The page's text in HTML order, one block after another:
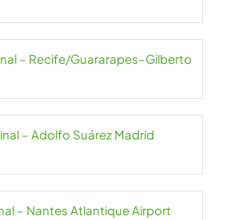
– Recife/Guararapes–Gilberto
– Adolfo Suárez Madrid
– Nantes Atlantique Airport